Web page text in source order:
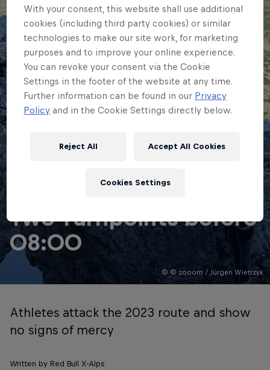
© © zooom / Jürgen Wietrzyk
Two Turnpoints before
08:00
Athletes attack the 2023 route and show
no signs of mercy
Written by Red Bull X-Alps
With your consent, this website shall use additional
cookies (including third party cookies) or similar
technologies to make our site work, for marketing
purposes and to improve your online experience.
You can revoke your consent via the Cookie
Settings in the footer of the website at any time.
Further information can be found in our Privacy
Policy and in the Cookie Settings directly below.
Reject All Accept All Cookies
Cookies Settings